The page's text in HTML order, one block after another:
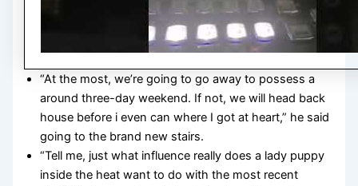
“At the most, we’re going to go away to possess a
around three-day weekend. If not, we will head back
house before i even can where I got at heart,” he said
going to the brand new stairs.
“Tell me, just what influence really does a lady puppy
inside the heat want to do with the most recent